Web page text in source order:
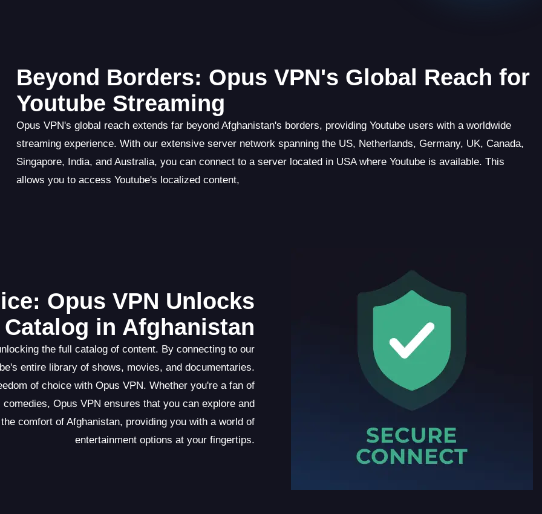
Beyond Borders: Opus VPN's Global Reach for
Youtube Streaming
Opus VPN's global reach extends far beyond Afghanistan's borders, providing Youtube users with a worldwide
streaming experience. With our extensive server network spanning the US, Netherlands, Germany, UK, Canada,
Singapore, India, and Australia, you can connect to a server located in USA where Youtube is available. This
allows you to access Youtube's localized content,
Opus VPN Unlocks
in Afghanistan
the full catalog of content. By connecting to our
entire library of shows, movies, and documentaries.
of choice with Opus VPN. Whether you're a fan of
Opus VPN ensures that you can explore and
comfort of Afghanistan, providing you with a world of
entertainment options at your fingertips.